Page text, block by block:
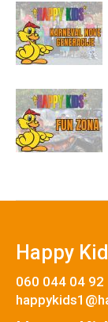
Happy
060 044 04 92